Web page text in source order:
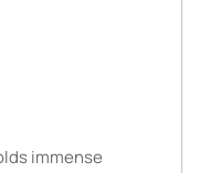
immense